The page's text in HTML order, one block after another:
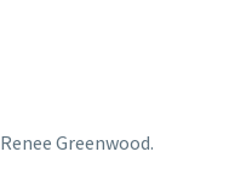
Greenwood.